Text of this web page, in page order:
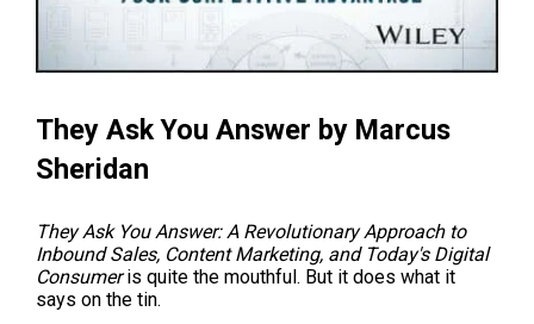
They Ask You Answer by Marcus
Sheridan
They Ask You Answer: A Revolutionary Approach to
Inbound Sales, Content Marketing, and Today′s Digital
Consumer is quite the mouthful. But it does what it
says on the tin.